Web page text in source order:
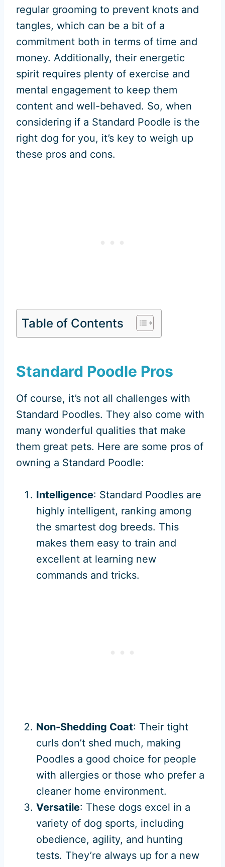
regular grooming to prevent knots and
tangles, which can be a bit of a
commitment both in terms of time and
money. Additionally, their energetic
spirit requires plenty of exercise and
mental engagement to keep them
content and well-behaved. So, when
considering if a Standard Poodle is the
right dog for you, it’s key to weigh up
these pros and cons.
Table of Contents
Standard Poodle Pros
Of course, it’s not all challenges with
Standard Poodles. They also come with
many wonderful qualities that make
them great pets. Here are some pros of
owning a Standard Poodle:
Intelligence: Standard Poodles are
highly intelligent, ranking among
the smartest dog breeds. This
makes them easy to train and
excellent at learning new
commands and tricks.
Non-Shedding Coat: Their tight
curls don’t shed much, making
Poodles a good choice for people
with allergies or those who prefer a
cleaner home environment.
Versatile: These dogs excel in a
variety of dog sports, including
obedience, agility, and hunting
tests. They’re always up for a new